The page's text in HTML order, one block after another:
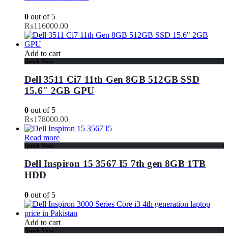
0 out of 5
₨116000.00
Add to cart
Quick View
Dell 3511 Ci7 11th Gen 8GB 512GB SSD
15.6″ 2GB GPU
0 out of 5
₨178000.00
Read more
Quick View
Dell Inspiron 15 3567 I5 7th gen 8GB 1TB
HDD
0 out of 5
Add to cart
Quick View